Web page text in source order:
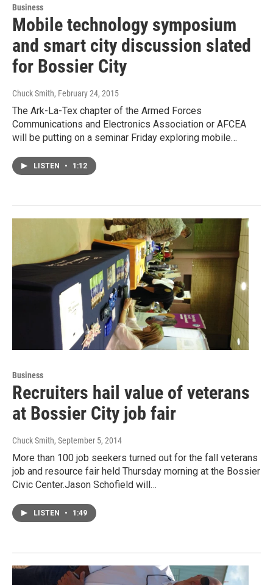
Business
Mobile technology symposium
and smart city discussion slated
for Bossier City
Chuck Smith, February 24, 2015
The Ark-La-Tex chapter of the Armed Forces
Communications and Electronics Association or AFCEA
will be putting on a seminar Friday exploring mobile…
LISTEN • 1:12
Business
Recruiters hail value of veterans
at Bossier City job fair
Chuck Smith, September 5, 2014
More than 100 job seekers turned out for the fall veterans
job and resource fair held Thursday morning at the Bossier
Civic Center.Jason Schofield will…
LISTEN • 1:49